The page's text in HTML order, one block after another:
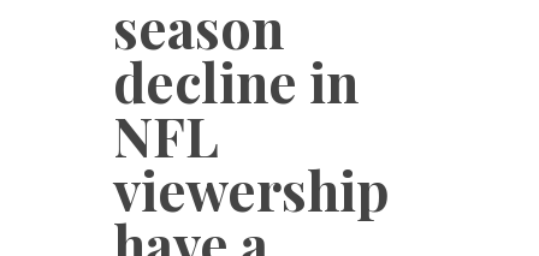
season
decline in
NFL
viewership